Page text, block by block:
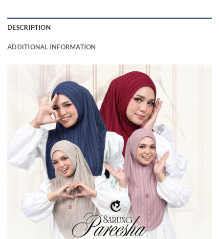
DESCRIPTION
ADDITIONAL INFORMATION